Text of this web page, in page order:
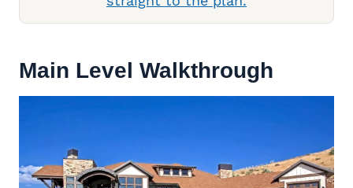
Main Level Walkthrough